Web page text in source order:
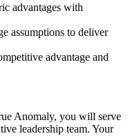
advantages with
assumptions to deliver
advantage and
Anomaly, you will serve
leadership team. Your